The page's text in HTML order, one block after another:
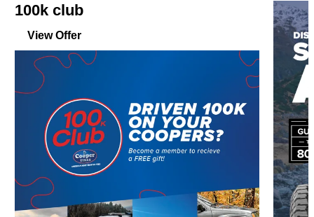
100k club
View Offer